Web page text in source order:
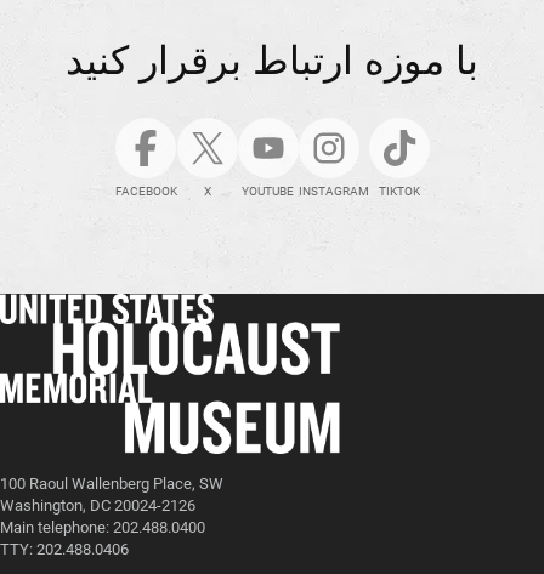
با موزه ارتباط برقرار کنید
FACEBOOK X YOUTUBE INSTAGRAM TIKTOK
100 Raoul Wallenberg Place, SW
Washington, DC 20024-2126
Main telephone: 202.488.0400
TTY: 202.488.0406